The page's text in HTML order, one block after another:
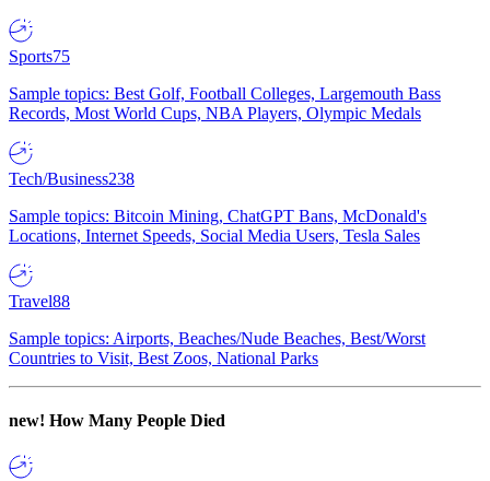
Sports75
Sample topics: Best Golf, Football Colleges, Largemouth Bass
Records, Most World Cups, NBA Players, Olympic Medals
Tech/Business238
Sample topics: Bitcoin Mining, ChatGPT Bans, McDonald's
Locations, Internet Speeds, Social Media Users, Tesla Sales
Travel88
Sample topics: Airports, Beaches/Nude Beaches, Best/Worst
Countries to Visit, Best Zoos, National Parks
new! How Many People Died